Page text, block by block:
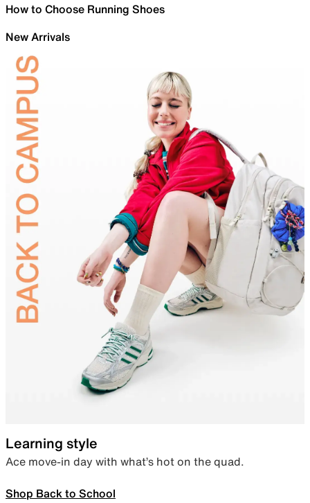
How to Choose Running Shoes
New Arrivals
Learning style
Ace move-in day with what’s hot on the quad.
Shop Back to School